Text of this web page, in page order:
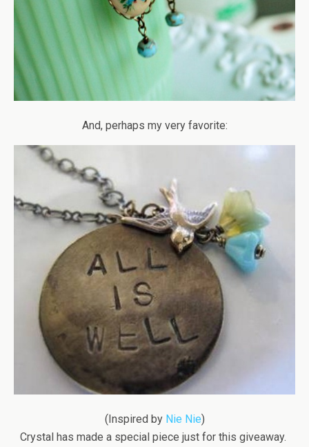
And, perhaps my very favorite:
(Inspired by Nie Nie)
Crystal has made a special piece just for this giveaway.